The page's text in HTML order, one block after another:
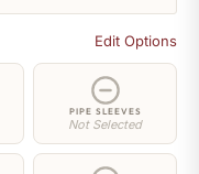
Edit Options
PIPE SLEEVES
Not Selected